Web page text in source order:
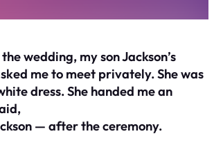
wedding, my son Jackson’s
me to meet privately. She was
dress. She handed me an
— after the ceremony.